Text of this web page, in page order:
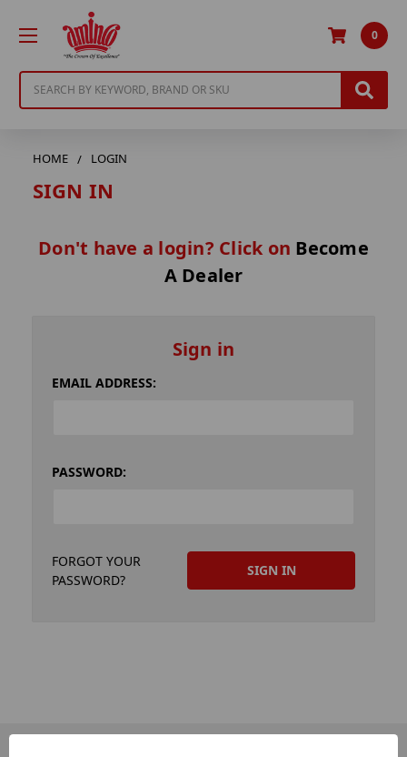
0
HOME LOGIN
SIGN IN
Don't have a login? Click on Become
A Dealer
Sign in
EMAIL ADDRESS:
PASSWORD:
FORGOT YOUR
PASSWORD?